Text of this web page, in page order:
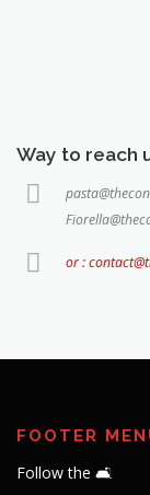
Way to reach
or :
FOOTER
Follow the 🛋️